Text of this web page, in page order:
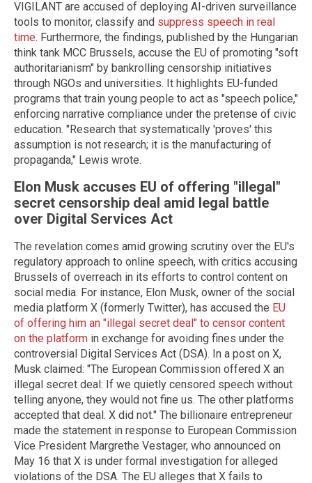
VIGILANT are accused of deploying AI-driven surveillance
tools to monitor, classify and suppress speech in real
time. Furthermore, the findings, published by the Hungarian
think tank MCC Brussels, accuse the EU of promoting "soft
authoritarianism" by bankrolling censorship initiatives
through NGOs and universities. It highlights EU-funded
programs that train young people to act as "speech police,"
enforcing narrative compliance under the pretense of civic
education. "Research that systematically 'proves' this
assumption is not research; it is the manufacturing of
propaganda," Lewis wrote.
Elon Musk accuses EU of offering "illegal"
secret censorship deal amid legal battle
over Digital Services Act
The revelation comes amid growing scrutiny over the EU's
regulatory approach to online speech, with critics accusing
Brussels of overreach in its efforts to control content on
social media. For instance, Elon Musk, owner of the social
media platform X (formerly Twitter), has accused the EU
of offering him an "illegal secret deal" to censor content
on the platform in exchange for avoiding fines under the
controversial Digital Services Act (DSA). In a post on X,
Musk claimed: "The European Commission offered X an
illegal secret deal: If we quietly censored speech without
telling anyone, they would not fine us. The other platforms
accepted that deal. X did not." The billionaire entrepreneur
made the statement in response to European Commission
Vice President Margrethe Vestager, who announced on
May 16 that X is under formal investigation for alleged
violations of the DSA. The EU alleges that X fails to